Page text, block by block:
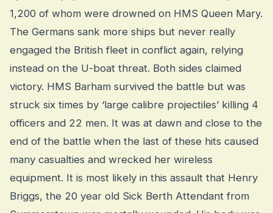
1,200 of whom were drowned on HMS Queen Mary.
The Germans sank more ships but never really
engaged the British fleet in conflict again, relying
instead on the U-boat threat. Both sides claimed
victory. HMS Barham survived the battle but was
struck six times by ‘large calibre projectiles’ killing 4
officers and 22 men. It was at dawn and close to the
end of the battle when the last of these hits caused
many casualties and wrecked her wireless
equipment. It is most likely in this assault that Henry
Briggs, the 20 year old Sick Berth Attendant from